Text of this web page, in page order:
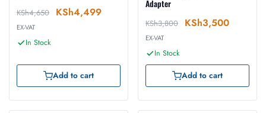
KSh4,650 KSh4,499
EX-VAT
In Stock
Add to cart
Adapter
KSh3,800 KSh3,500
EX-VAT
In Stock
Add to cart